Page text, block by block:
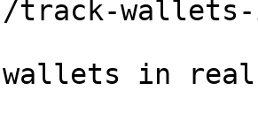
track-
wallets in